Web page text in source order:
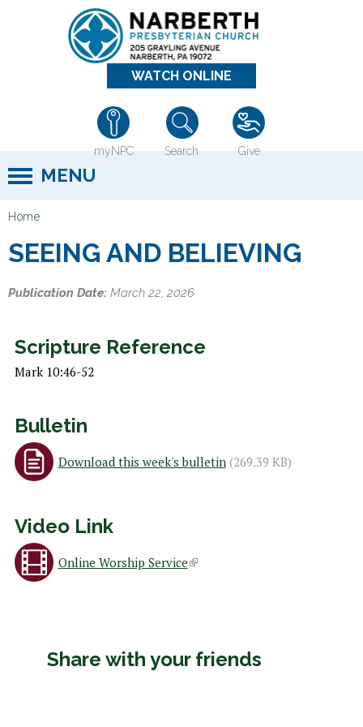
Jump to navigation
WATCH ONLINE
myNPC Search Give
MENU
Y
o
u
e
h
e
Home
SEEING AND BELIEVING
Publication Date: March 22, 2026
Scripture Reference
Mark 10:46-52
Bulletin
Download this week's bulletin (269.39 KB)
Video Link
Online Worship Service(
Share with your friends